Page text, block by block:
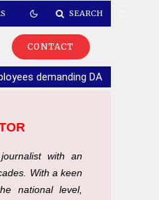
SEARCH
CONTACT
demanding DA
with an
With a keen
national level,